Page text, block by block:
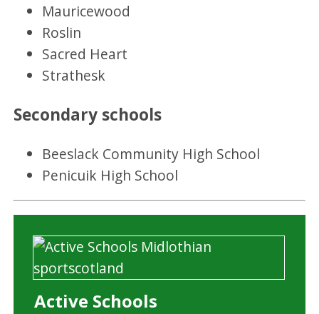
Mauricewood
Roslin
Sacred Heart
Strathesk
Secondary schools
Beeslack Community High School
Penicuik High School
Active Schools